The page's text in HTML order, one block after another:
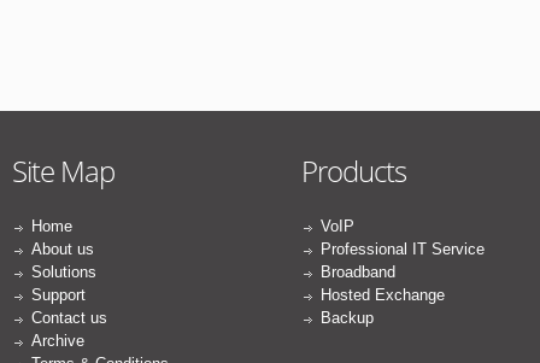
Site Map
Home
About us
Solutions
Support
Contact us
Archive
Products
VoIP
Professional IT Service
Broadband
Hosted Exchange
Backup